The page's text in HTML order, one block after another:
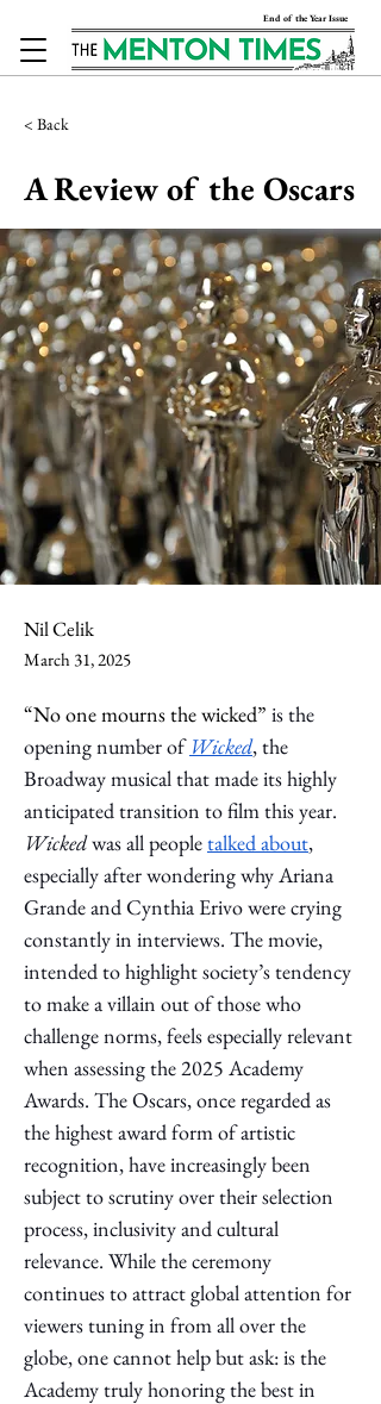
End of the Year Issue
< Back
A Review of the Oscars
Nil Celik
March 31, 2025
“No one mourns the wicked” is the
opening number of Wicked, the
Broadway musical that made its highly
anticipated transition to film this year.
Wickedwas all people talked about,
especially after wondering why Ariana
Grande and Cynthia Erivo were crying
constantly in interviews. The movie,
intended to highlight society’s tendency
to make a villain out of those who
challenge norms, feels especially relevant
when assessing the 2025 Academy
Awards. The Oscars, once regarded as
the highest award form of artistic
recognition, have increasingly been
subject to scrutiny over their selection
process, inclusivity and cultural
relevance. While the ceremony
continues to attract global attention for
viewers tuning in from all over the
globe, one cannot help but ask: is the
Academy truly honoring the best in